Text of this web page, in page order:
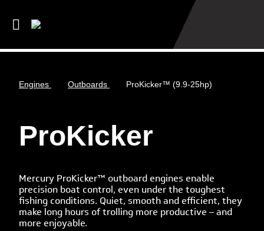
Engines Outboards ProKicker™ (9.9-25hp)
ProKicker
Mercury ProKicker™ outboard engines enable
precision boat control, even under the toughest
fishing conditions. Quiet, smooth and efficient, they
make long hours of trolling more productive – and
more enjoyable.